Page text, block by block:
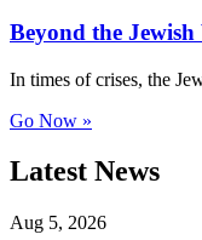
Beyond the
In times of crises, the
Go Now »
Latest News
Aug 5, 2026